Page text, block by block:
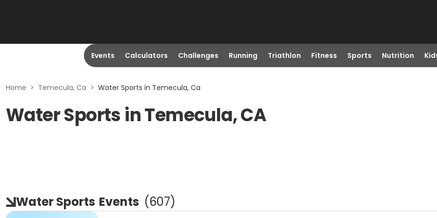
Events Calculators Challenges Running Triathlon Fitness Sports Nutrition
Home > Temecula, Ca > Water Sports in Temecula, Ca
Water Sports in Temecula, CA
Water Sports Events (607)